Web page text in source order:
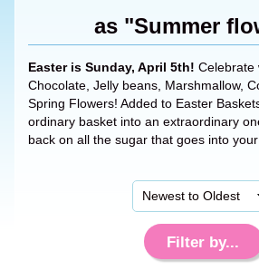
as "Summer
Easter is Sunday, April 5th! Celebrate
Chocolate, Jelly beans, Marshmallow,
Spring Flowers! Added to Easter
ordinary basket into an extraordinary
back on all the sugar that goes into
Filter by...